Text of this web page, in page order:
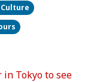
Tokyo to see